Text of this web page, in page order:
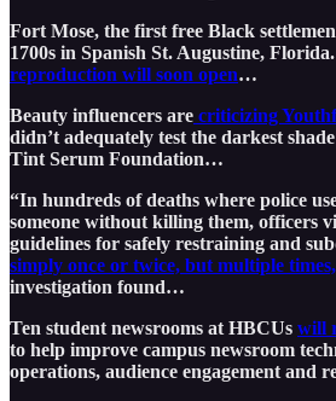
Fort Mose, the first free Black
1700s in Spanish St. Augustine,
reproduction will soon open…
Beauty influencers are criticizing
didn’t adequately test the darkest
Tint Serum Foundation…
“In hundreds of deaths where police
someone without killing them, officers
guidelines for safely restraining and
simply once or twice, but multiple
investigation found…
Ten student newsrooms at HBCUs will
to help improve campus newsroom
operations, audience engagement and